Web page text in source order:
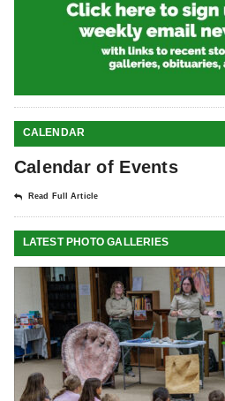
CALENDAR
Calendar of Events
Read Full Article
LATEST PHOTO GALLERIES